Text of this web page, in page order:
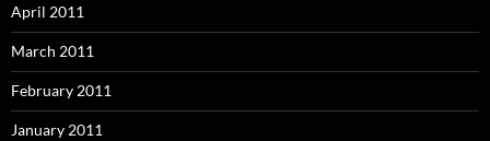
April 2011
March 2011
February 2011
January 2011